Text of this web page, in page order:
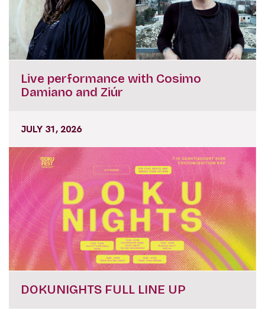
Live performance with Cosimo
Damiano and Ziúr
JULY 31, 2026
DOKUNIGHTS FULL LINE UP